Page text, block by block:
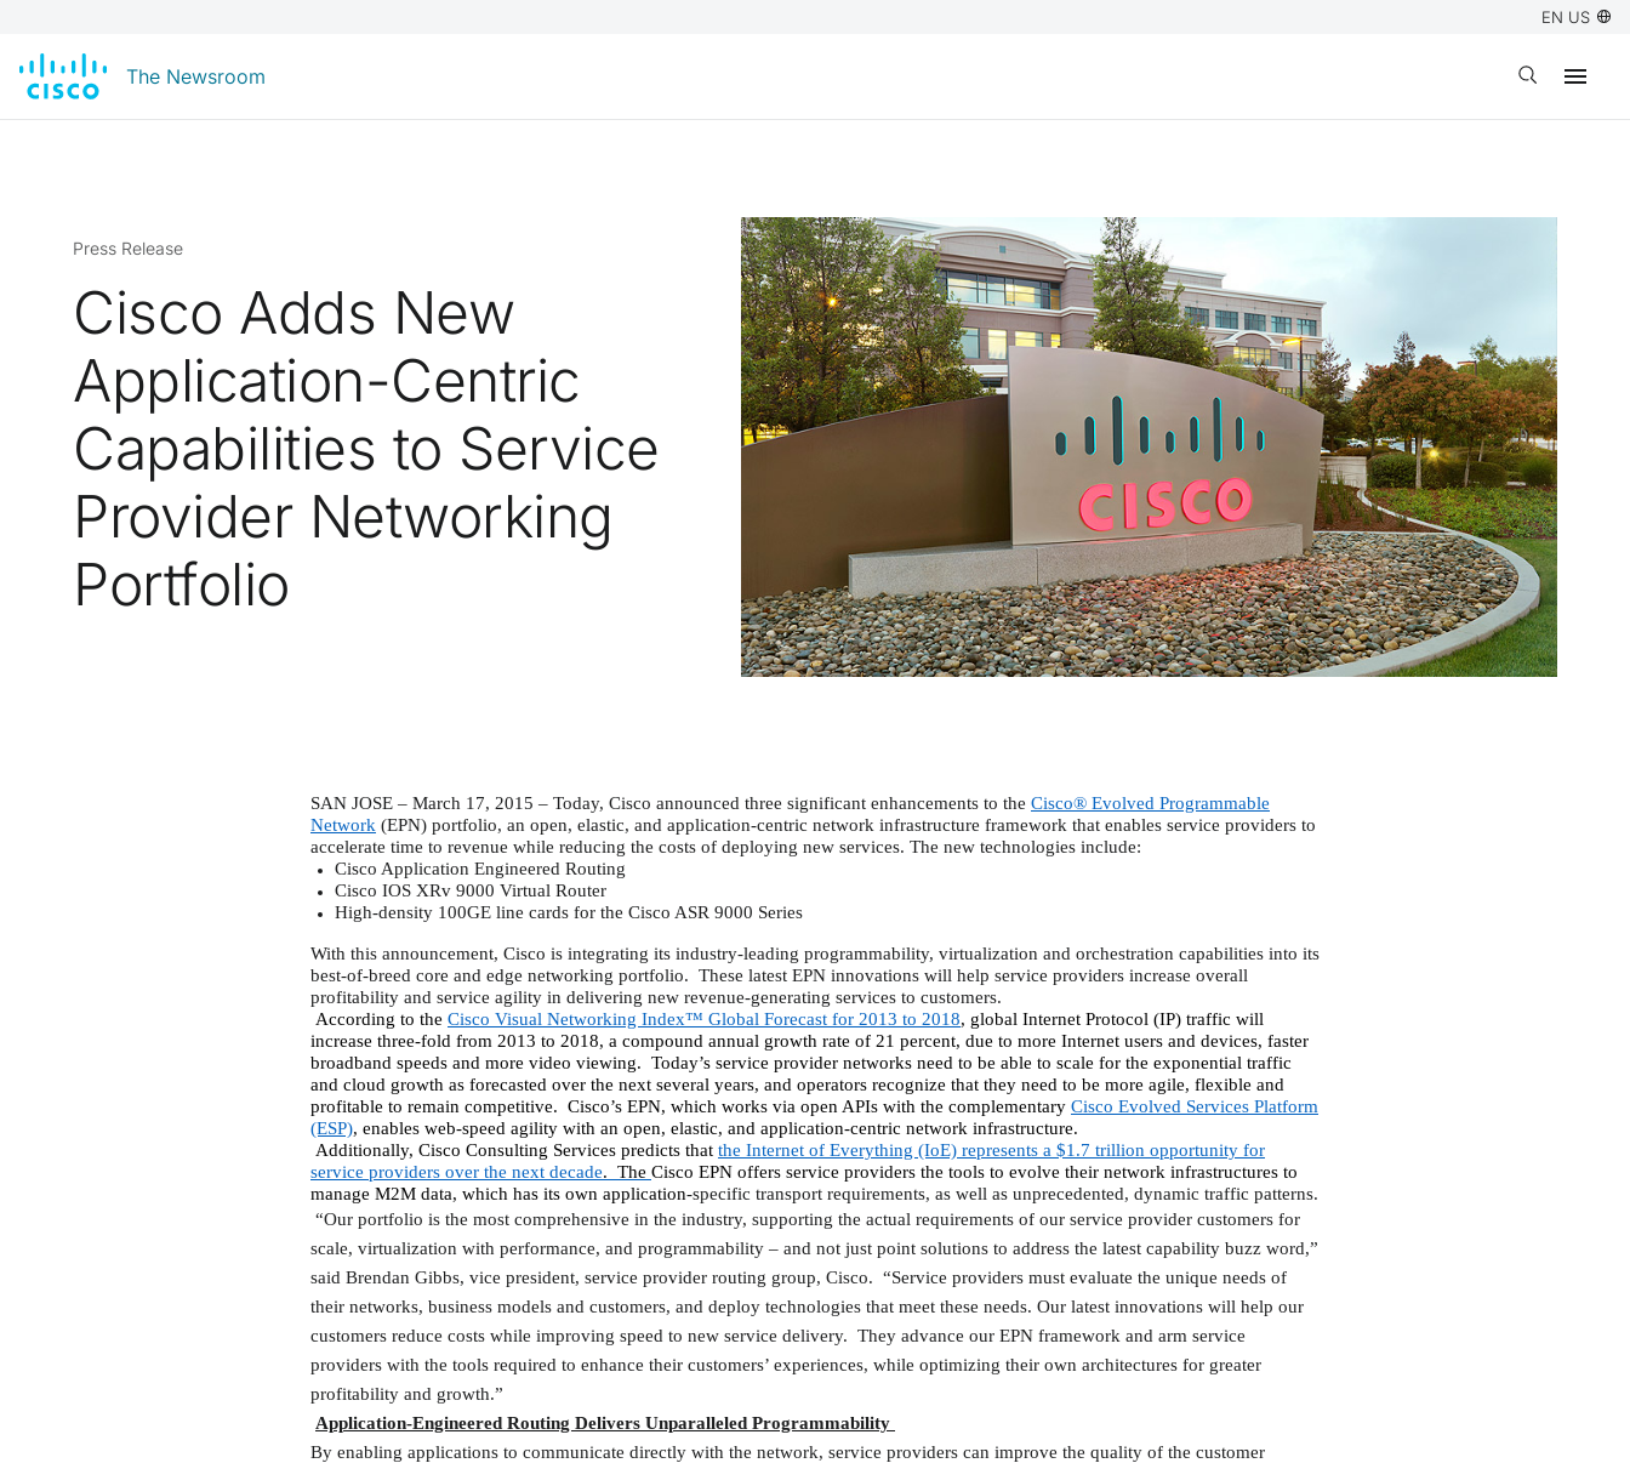
EN US
The Newsroom Open search
Press Release
Cisco Adds New
Application-Centric
Capabilities to Service
Provider Networking
Portfolio
SAN JOSE – March 17, 2015 – Today, Cisco announced three significant enhancements to the Cisco® Evolved Programmable
Network (EPN) portfolio, an open, elastic, and application-centric network infrastructure framework that enables service providers to
accelerate time to revenue while reducing the costs of deploying new services. The new technologies include:
Cisco Application Engineered Routing
Cisco IOS XRv 9000 Virtual Router
High-density 100GE line cards for the Cisco ASR 9000 Series
With this announcement, Cisco is integrating its industry-leading programmability, virtualization and orchestration capabilities into its
best-of-breed core and edge networking portfolio. These latest EPN innovations will help service providers increase overall
profitability and service agility in delivering new revenue-generating services to customers.
According to the Cisco Visual Networking Index™ Global Forecast for 2013 to 2018, global Internet Protocol (IP) traffic will
increase three-fold from 2013 to 2018, a compound annual growth rate of 21 percent, due to more Internet users and devices, faster
broadband speeds and more video viewing. Today’s service provider networks need to be able to scale for the exponential traffic
and cloud growth as forecasted over the next several years, and operators recognize that they need to be more agile, flexible and
profitable to remain competitive. Cisco’s EPN, which works via open APIs with the complementary Cisco Evolved Services Platform
(ESP), enables web-speed agility with an open, elastic, and application-centric network infrastructure.
Additionally, Cisco Consulting Services predicts that the Internet of Everything (IoE) represents a $1.7 trillion opportunity for
service providers over the next decade. The Cisco EPN offers service providers the tools to evolve their network infrastructures to
manage M2M data, which has its own application-specific transport requirements, as well as unprecedented, dynamic traffic patterns.
“Our portfolio is the most comprehensive in the industry, supporting the actual requirements of our service provider customers for
scale, virtualization with performance, and programmability – and not just point solutions to address the latest capability buzz word,”
said Brendan Gibbs, vice president, service provider routing group, Cisco. “Service providers must evaluate the unique needs of
their networks, business models and customers, and deploy technologies that meet these needs. Our latest innovations will help our
customers reduce costs while improving speed to new service delivery. They advance our EPN framework and arm service
providers with the tools required to enhance their customers’ experiences, while optimizing their own architectures for greater
profitability and growth.”
Application-Engineered Routing Delivers Unparalleled Programmability
By enabling applications to communicate directly with the network, service providers can improve the quality of the customer